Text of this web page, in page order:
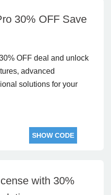
30% OFF Save
OFF deal and unlock
advanced
solutions for your
SHOW CODE
with 30%